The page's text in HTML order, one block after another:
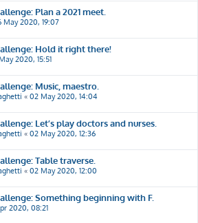
Plan a 2021 meet.
May 2020, 19:07
Hold it right there!
2020, 15:51
Music, maestro.
« 02 May 2020, 14:04
Let’s play doctors and nurses.
« 02 May 2020, 12:36
Table traverse.
« 02 May 2020, 12:00
Something beginning with F.
2020, 08:21